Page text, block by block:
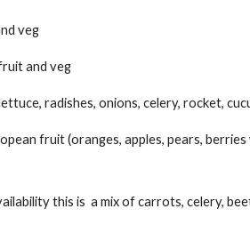
veg
and veg
radishes, onions, celery, rocket,
fruit (oranges, apples, pears,
this is a mix of carrots, celery,